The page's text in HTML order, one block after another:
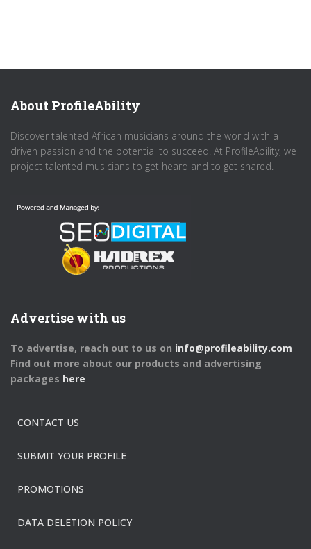
About ProfileAbility
Discover talented African musicians around the world with a
driven passion and the potential to succeed. At ProfileAbility, we
project talented musicians to get heard and to get shared.
Advertise with us
To advertise, reach out to us on info@profileability.com
Find out more about our products and advertising
packages here
CONTACT US
SUBMIT YOUR PROFILE
PROMOTIONS
DATA DELETION POLICY